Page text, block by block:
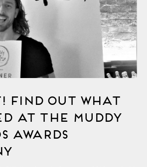
Find Out What
At The Muddy
Awards